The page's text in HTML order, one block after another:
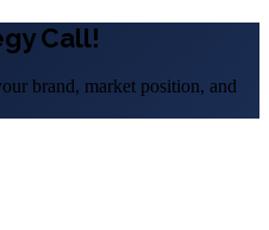
Call!
brand, market position, and